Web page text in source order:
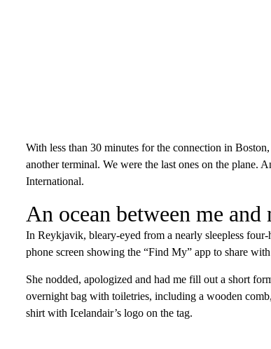
With less than 30 minutes for the connection in
another terminal. We were the last ones on the
International.
An ocean between me and
In Reykjavik, bleary-eyed from a nearly sleepless
phone screen showing the “Find My” app to share
She nodded, apologized and had me fill out a short
overnight bag with toiletries, including a wooden
shirt with Icelandair’s logo on the tag.